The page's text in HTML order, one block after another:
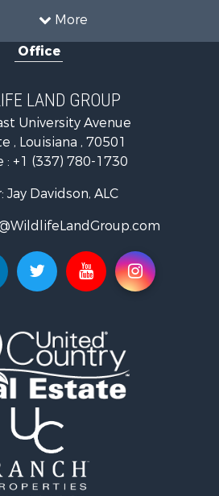
More
for Sale
for Sale
for Sale
for Sale
for Sale
for Sale
for Sale
for Sale
for Sale
Office
LAND GROUP
University Avenue
, Louisiana , 70501
: +1 (337) 780-1730
Jay Davidson, ALC